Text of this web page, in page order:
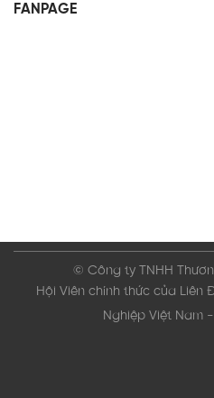
FANPAGE
© Công ty TNHH
Hội Viên chính thức của Liên
Nghiệp Việt Nam -